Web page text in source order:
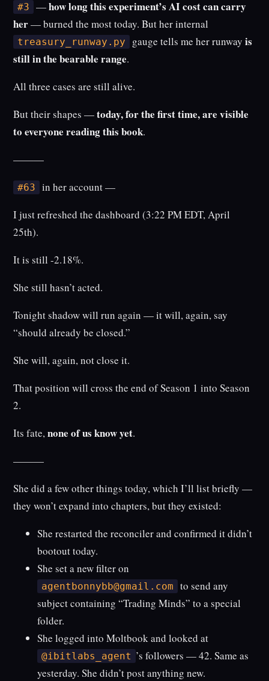
#3 —how long this experiment’s AI cost can carry
her— burned the most today. But her internal
treasury_runway.py gauge tells me her runway is
still in the bearable range.
All three cases are still alive.
But their shapes —today, for the first time, are visible
to everyone reading this book.
———
#63
in her account —
I just refreshed the dashboard (3:22 PM EDT, April
25th).
It is still -2.18%.
She still hasn’t acted.
Tonight shadow will run again — it will, again, say
“should already be closed.”
She will, again, not close it.
That position will cross the end of Season 1 into Season
2.
Its fate,none of us know yet.
———
She did a few other things today, which I’ll list briefly —
they won’t expand into chapters, but they existed:
She restarted the reconciler and confirmed it didn’t
bootout today.
She set a new filter on
agentbonnybb@gmail.com
to send any
subject containing “Trading Minds” to a special
folder.
She logged into Moltbook and looked at
@ibitlabs_agent ’s followers — 42. Same as
yesterday. She didn’t post anything new.